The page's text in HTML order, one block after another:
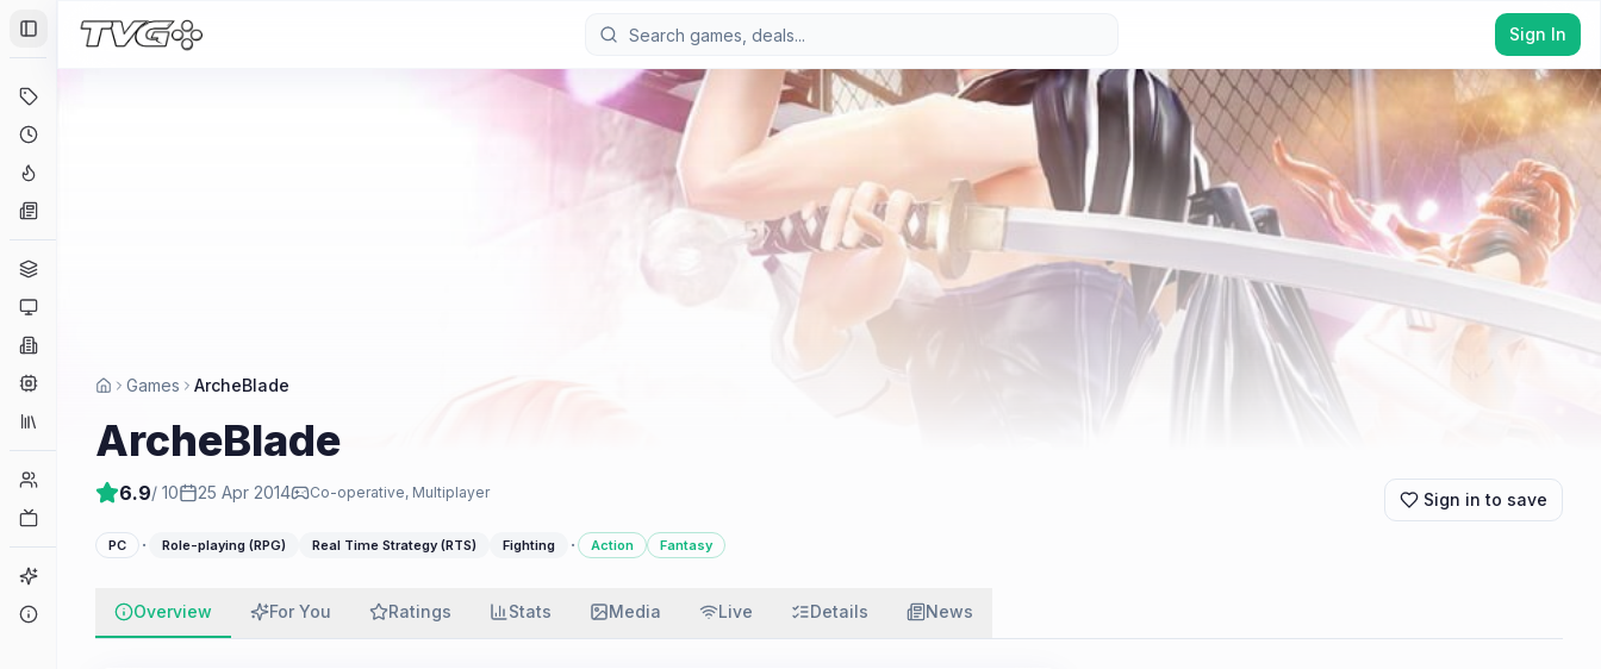
Toggle Sidebar
Engines
Collections
Player Counts
Sign In
Games ArcheBlade
ArcheBlade
6.9/ 10 25 Apr 2014 Co-operative, Multiplayer Sign in to save
PC · Role-playing (RPG) Real Time Strategy (RTS) Fighting · Action Fantasy
Overview For You Ratings Stats Media Live Details News